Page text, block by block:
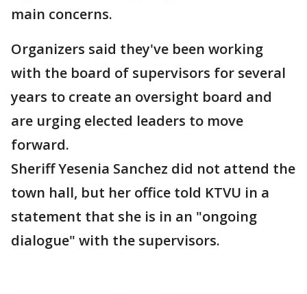
main concerns.
Organizers said they've been working
with the board of supervisors for several
years to create an oversight board and
are urging elected leaders to move
forward.
Sheriff Yesenia Sanchez did not attend the
town hall, but her office told KTVU in a
statement that she is in an "ongoing
dialogue" with the supervisors.